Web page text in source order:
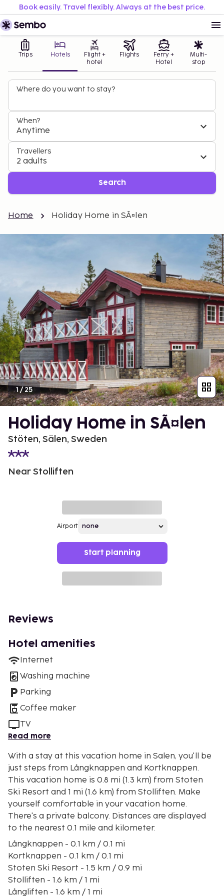
Book easily. Travel flexibly. Always at the best price.
Trips Hotels
Flight +
hotel
Flights
Ferry +
Hotel
Multi-
stop
Where do you want to stay?
When?
Anytime
Travellers
2 adults
Search
Home Holiday Home in SÃ¤len
1/25
Holiday Home in SÃ¤len
Stöten, Sälen, Sweden
Near Stolliften
Airport
Start planning
Reviews
Hotel amenities
Internet
Washing machine
Parking
Coffee maker
TV
Read more
With a stay at this vacation home in Salen, you'll be
just steps from Långknappen and Kortknappen.
This vacation home is 0.8 mi (1.3 km) from Stoten
Ski Resort and 1 mi (1.6 km) from Stolliften. Make
yourself comfortable in your vacation home.
There's a private balcony. Distances are displayed
to the nearest 0.1 mile and kilometer.
Långknappen - 0.1 km / 0.1 mi
Kortknappen - 0.1 km / 0.1 mi
Stoten Ski Resort - 1.5 km / 0.9 mi
Stolliften - 1.6 km / 1 mi
Långliften - 1.6 km / 1 mi